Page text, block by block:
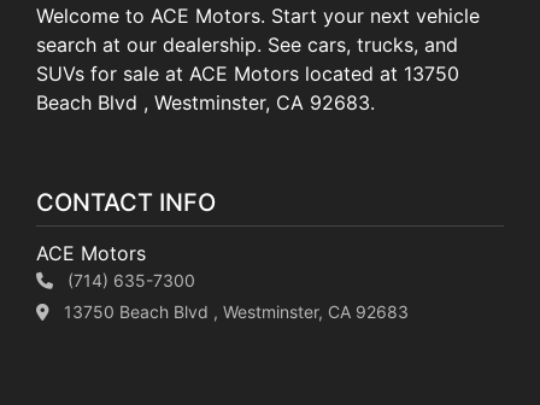
Welcome to ACE Motors. Start your next vehicle
search at our dealership. See cars, trucks, and
SUVs for sale at ACE Motors located at 13750
Beach Blvd , Westminster, CA 92683.
CONTACT INFO
ACE Motors
(714) 635-7300
13750 Beach Blvd , Westminster, CA 92683